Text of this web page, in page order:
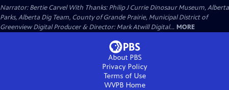
Narrator: Bertie Carvel With Thanks: Philip J Currie Dinosaur Museum, Alberta
Parks, Alberta Dig Team, County of Grande Prairie, Municipal District of
Greenview Digital Producer & Director: Mark Atwill Digital... MORE
About PBS
Privacy Policy
Terms of Use
WVPBHome